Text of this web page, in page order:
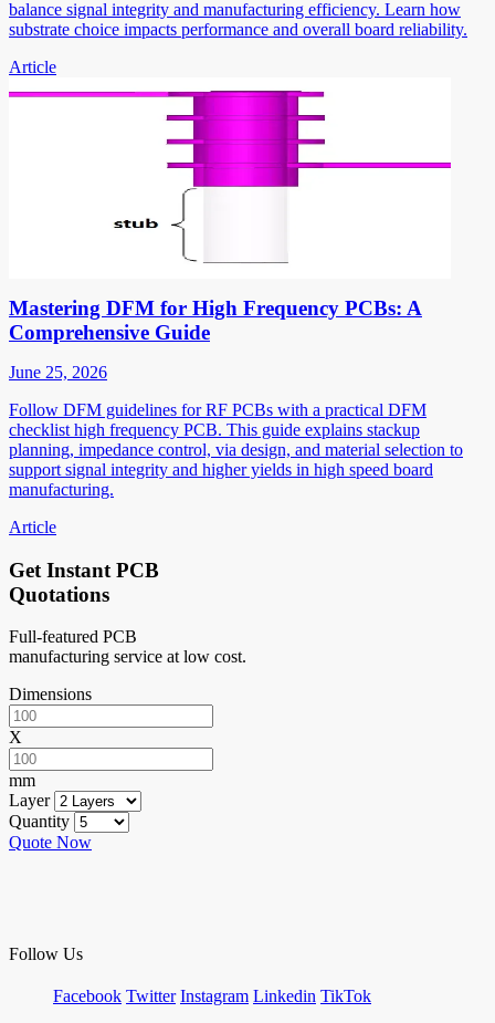
balance signal integrity and manufacturing efficiency. Learn how
substrate choice impacts performance and overall board reliability.
Article
Mastering DFM for High Frequency PCBs: A
Comprehensive Guide
June 25, 2026
Follow DFM guidelines for RF PCBs with a practical DFM
checklist high frequency PCB. This guide explains stackup
planning, impedance control, via design, and material selection to
support signal integrity and higher yields in high speed board
manufacturing.
Article
Get Instant PCB
Quotations
Full-featured PCB
manufacturing service at low cost.
Dimensions
X
mm
Layer
Quantity
Quote Now
Follow Us
Facebook Twitter Instagram Linkedin TikTok